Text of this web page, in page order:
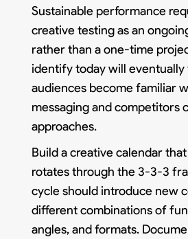
Sustainable performance
creative testing as an
rather than a one-time
identify today will eventually
audiences become familiar
messaging and competitors
approaches.
Build a creative calendar
rotates through the 3-3-3
cycle should introduce new
different combinations of
angles, and formats.